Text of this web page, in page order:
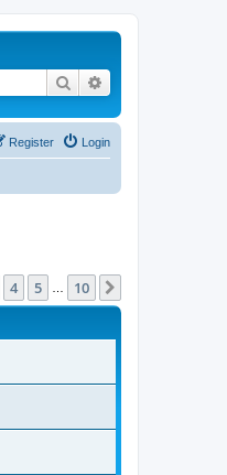
Search
Login
Register
4 5 10